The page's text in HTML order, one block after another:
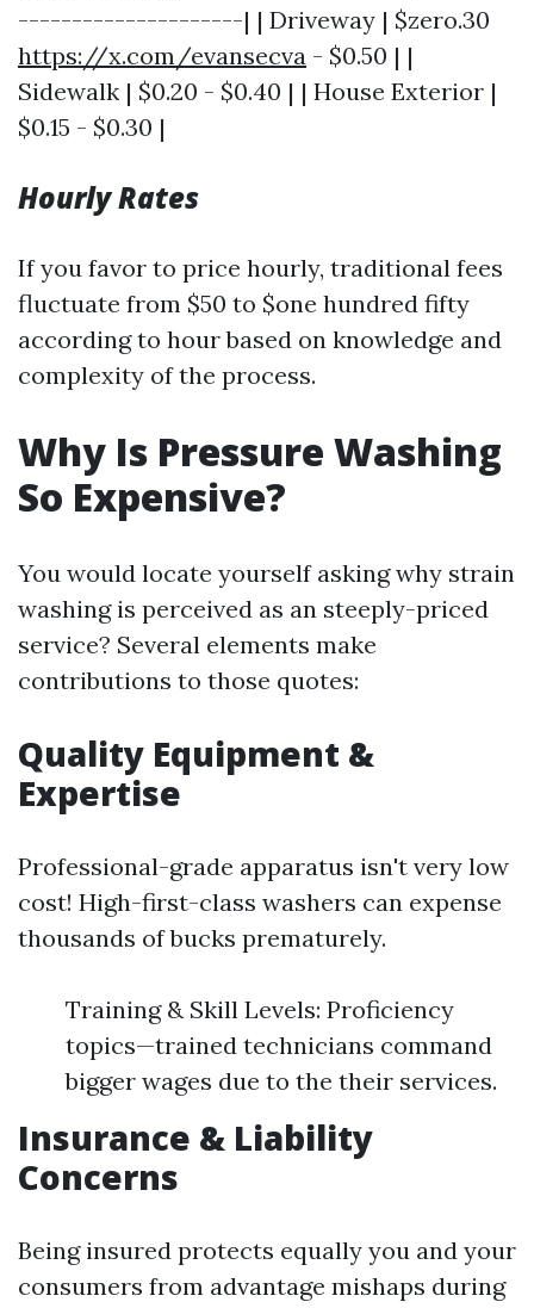
---------------------| | Driveway | $zero.30
https://x.com/evansecva - $0.50 | |
Sidewalk | $0.20 - $0.40 | | House Exterior |
$0.15 - $0.30 |
Hourly Rates
If you favor to price hourly, traditional fees
fluctuate from $50 to $one hundred fifty
according to hour based on knowledge and
complexity of the process.
Why Is Pressure Washing
So Expensive?
You would locate yourself asking why strain
washing is perceived as an steeply-priced
service? Several elements make
contributions to those quotes:
Quality Equipment &
Expertise
Professional-grade apparatus isn't very low
cost! High-first-class washers can expense
thousands of bucks prematurely.
Training & Skill Levels: Proficiency
topics—trained technicians command
bigger wages due to the their services.
Insurance & Liability
Concerns
Being insured protects equally you and your
consumers from advantage mishaps during